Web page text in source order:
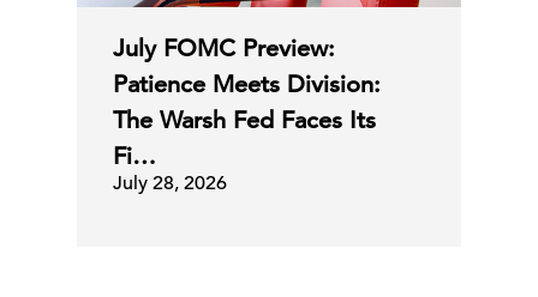
July FOMC Preview:
Patience Meets Division:
The Warsh Fed Faces Its
Fi…
July 28, 2026